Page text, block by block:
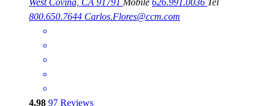
West Covina, CA 91791 Mobile 626.991.0036 Tel
800.650.7644 Carlos.Flores@ccm.com
4.98 97 Reviews